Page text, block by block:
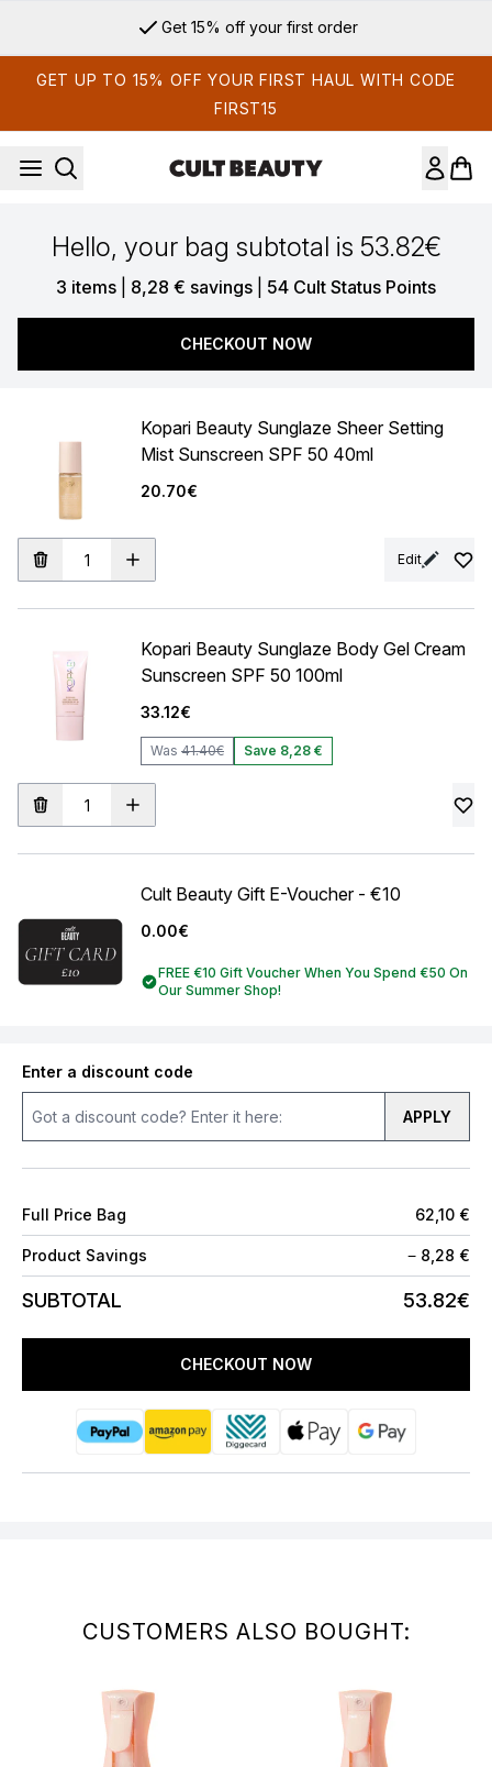
Get 15% off your first order
GET UP TO 15% OFF YOUR FIRST HAUL WITH CODE
FIRST15
Hello, your bag subtotal is 53.82€
3 items 8,28 € savings 54 Cult Status Points
CHECKOUT NOW
Kopari Beauty Sunglaze Sheer Setting
Mist Sunscreen SPF 50 40ml
20.70€
Edit
Kopari Beauty Sunglaze Body Gel Cream
Sunscreen SPF 50 100ml
33.12€
Was 41.40€ Save 8,28 €
Cult Beauty Gift E-Voucher - €10
0.00€
FREE €10 Gift Voucher When You Spend €50 On
Our Summer Shop!
Enter a discount code
APPLY
Full Price Bag 62,10 €
Product Savings − 8,28 €
SUBTOTAL 53.82€
CHECKOUT NOW
CUSTOMERS ALSO BOUGHT: